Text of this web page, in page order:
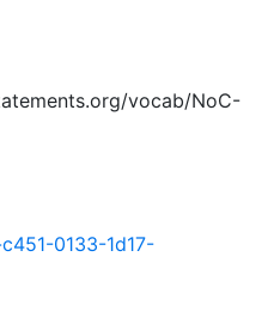
vocab/NoC-
0133-1d17-